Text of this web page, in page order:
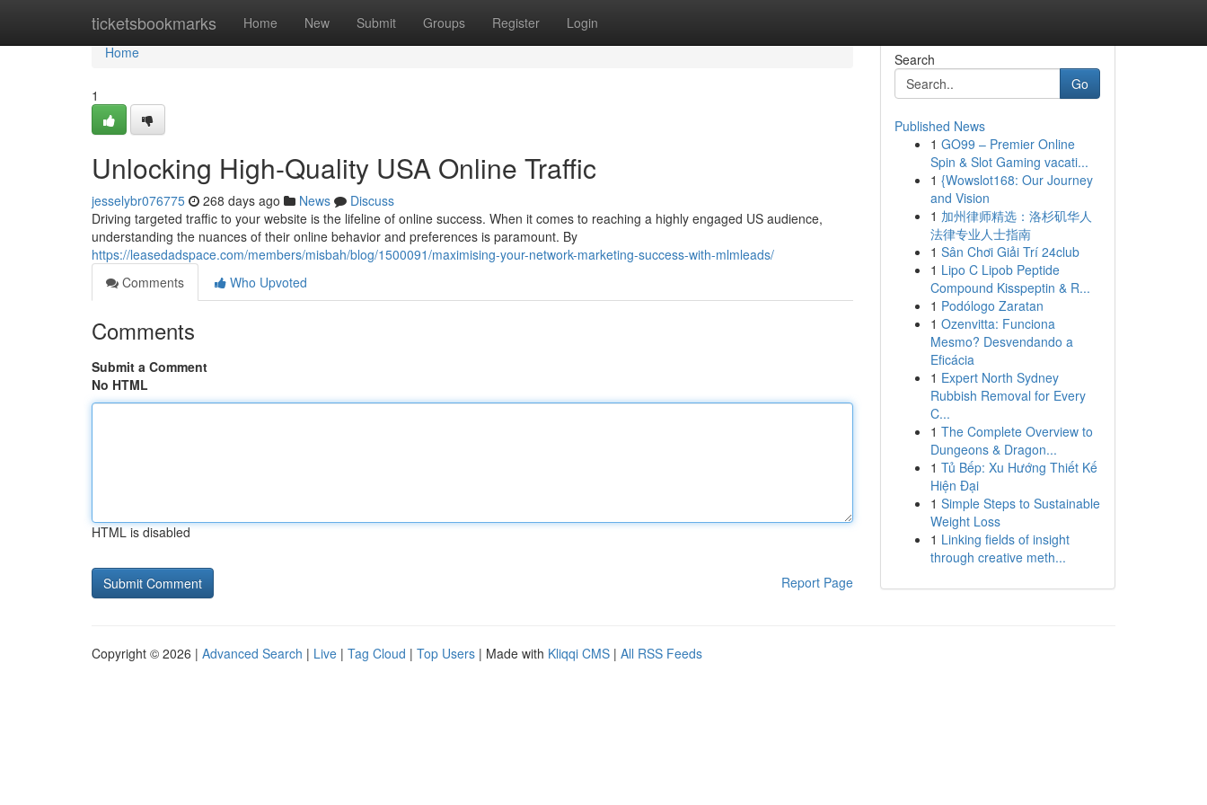
ticketsbookmarks Home New Submit Groups Register Login
Home
Home
1
Unlocking High-Quality USA Online Traffic
jesselybr076775 268 days ago News
Discuss
Driving targeted traffic to your website is the lifeline of online success. When it comes to reaching a highly engaged US audience,
understanding the nuances of their online behavior and preferences is paramount. By
https://leasedadspace.com/members/misbah/blog/1500091/maximising-your-network-marketing-success-with-mlmleads/
Comments
Who Upvoted
Comments
Submit a Comment
No HTML
HTML is disabled
Report Page
Search
Go
Published News
1 GO99 – Premier Online
Spin & Slot Gaming vacati...
1 {Wowslot168: Our Journey
and Vision
1 加州律师精选：洛杉矶华人
法律专业人士指南
1 Sân Chơi Giải Trí 24club
1 Lipo C Lipob Peptide
Compound Kisspeptin & R...
1 Podólogo Zaratan
1 Ozenvitta: Funciona
Mesmo? Desvendando a
Eficácia
1 Expert North Sydney
Rubbish Removal for Every
C...
1 The Complete Overview to
Dungeons & Dragon...
1 Tủ Bếp: Xu Hướng Thiết Kế
Hiện Đại
1 Simple Steps to Sustainable
Weight Loss
1 Linking fields of insight
through creative meth...
Copyright © 2026 | Advanced Search | Live | Tag Cloud | Top Users | Made with Kliqqi CMS | All RSS Feeds